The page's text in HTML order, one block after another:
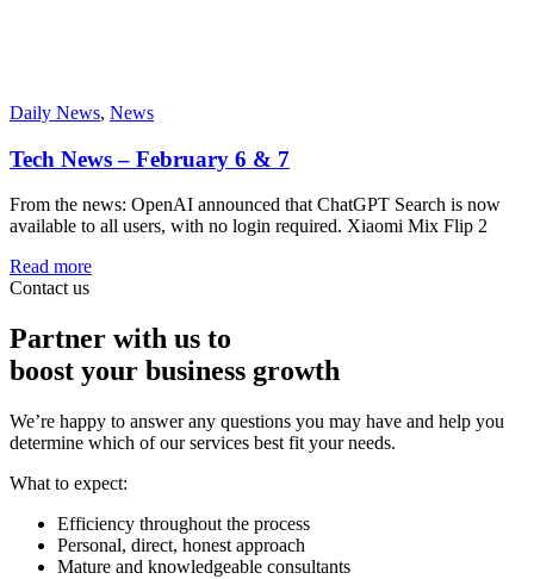
Daily News, News
Tech News – February 6 & 7
From the news: OpenAI announced that ChatGPT Search is now
available to all users, with no login required. Xiaomi Mix Flip 2
Read more
Contact us
Partner with us to
boost your business growth
We’re happy to answer any questions you may have and help you
determine which of our services best fit your needs.
What to expect:
Efficiency throughout the process
Personal, direct, honest approach
Mature and knowledgeable consultants